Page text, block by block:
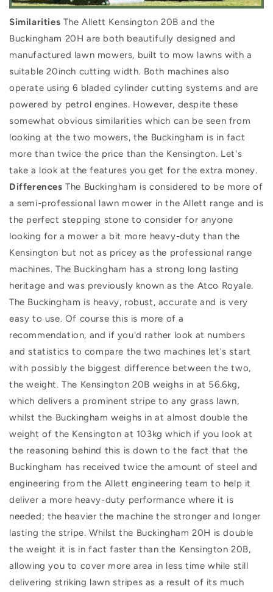
Similarities The Allett Kensington 20B and the
Buckingham 20H are both beautifully designed and
manufactured lawn mowers, built to mow lawns with a
suitable 20inch cutting width. Both machines also
operate using 6 bladed cylinder cutting systems and are
powered by petrol engines. However, despite these
somewhat obvious similarities which can be seen from
looking at the two mowers, the Buckingham is in fact
more than twice the price than the Kensington. Let's
take a look at the features you get for the extra money.
Differences The Buckingham is considered to be more of
a semi-professional lawn mower in the Allett range and is
the perfect stepping stone to consider for anyone
looking for a mower a bit more heavy-duty than the
Kensington but not as pricey as the professional range
machines. The Buckingham has a strong long lasting
heritage and was previously known as the Atco Royale.
The Buckingham is heavy, robust, accurate and is very
easy to use. Of course this is more of a
recommendation, and if you'd rather look at numbers
and statistics to compare the two machines let's start
with possibly the biggest difference between the two,
the weight. The Kensington 20B weighs in at 56.6kg,
which delivers a prominent stripe to any grass lawn,
whilst the Buckingham weighs in at almost double the
weight of the Kensington at 103kg which if you look at
the reasoning behind this is down to the fact that the
Buckingham has received twice the amount of steel and
engineering from the Allett engineering team to help it
deliver a more heavy-duty performance where it is
needed; the heavier the machine the stronger and longer
lasting the stripe. Whilst the Buckingham 20H is double
the weight it is in fact faster than the Kensington 20B,
allowing you to cover more area in less time while still
delivering striking lawn stripes as a result of its much